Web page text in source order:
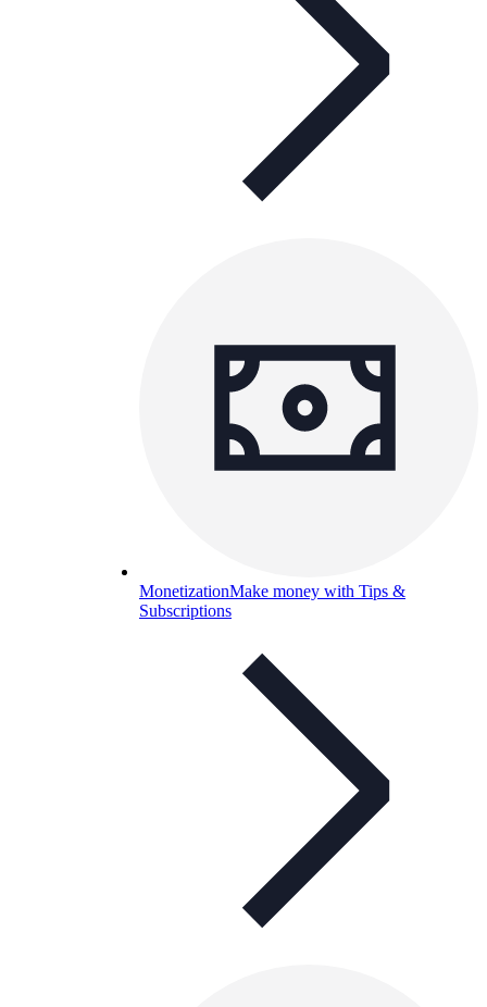
MonetizationMake money with Tips &
Subscriptions